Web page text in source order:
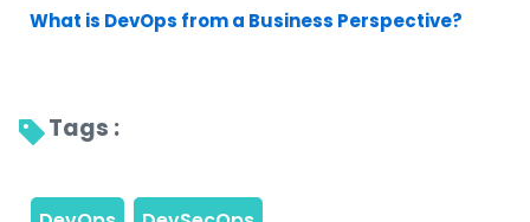
What is DevOps from a Business Perspective?
Tags :